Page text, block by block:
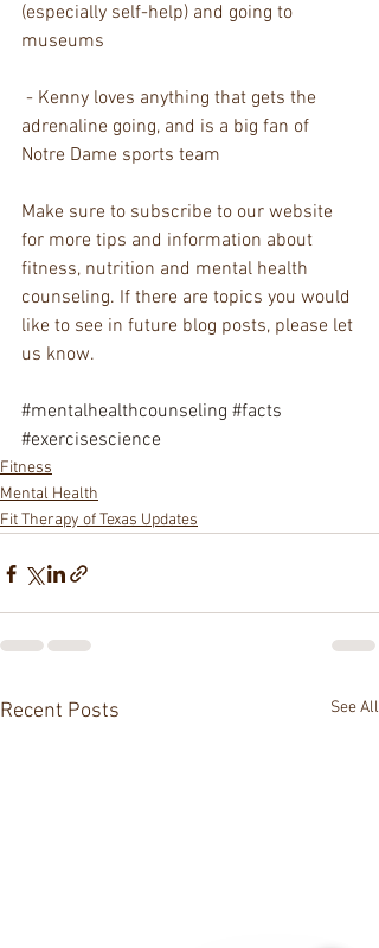
(especially self-help) and going to
museums
adrenaline going, and is a big fan of
Notre Dame sports team
Make sure to subscribe to our website
for more tips and information about
fitness, nutrition and mental health
counseling. If there are topics you would
like to see in future blog posts, please let
us know.
#mentalhealthcounseling #facts
#exercisescience
Fitness
Mental Health
Fit Therapy of Texas Updates
Recent Posts See All